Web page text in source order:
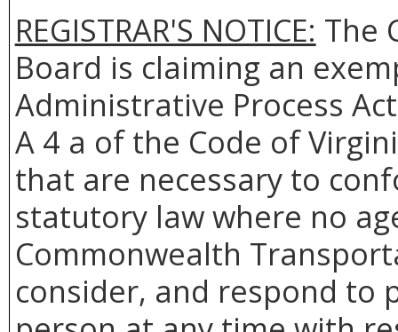
REGISTRAR'S NOTICE: The
Board is claiming an
Administrative Process
A 4 a of the Code of
that are necessary to
statutory law where no
Commonwealth
consider, and respond to